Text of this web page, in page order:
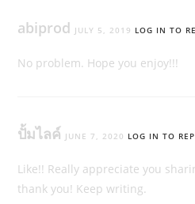
abiprod JULY 5, 2019 LOG IN TO
No problem. Hope you enjoy!!!
ปั้มไลค์ JUNE 7, 2020 LOG IN TO
Like!! Really appreciate you
thank you! Keep writing.